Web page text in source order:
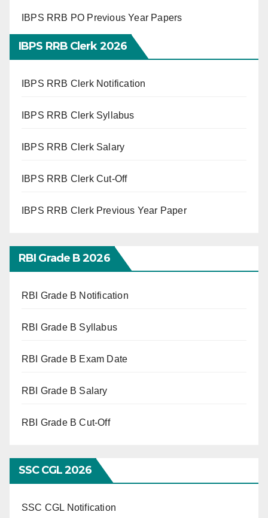
IBPS RRB PO Previous Year Papers
IBPS RRB Clerk 2026
IBPS RRB Clerk Notification
IBPS RRB Clerk Syllabus
IBPS RRB Clerk Salary
IBPS RRB Clerk Cut-Off
IBPS RRB Clerk Previous Year Paper
RBI Grade B 2026
RBI Grade B Notification
RBI Grade B Syllabus
RBI Grade B Exam Date
RBI Grade B Salary
RBI Grade B Cut-Off
SSC CGL 2026
SSC CGL Notification